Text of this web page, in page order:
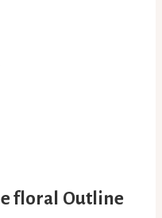
floral Outline